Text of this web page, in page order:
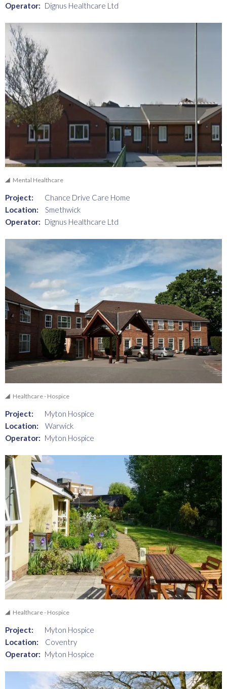
Operator: Dignus Healthcare Ltd
Mental Healthcare
Project:
Chance Drive Care Home
Location:
Smethwick
Operator: Dignus Healthcare Ltd
Healthcare - Hospice
Project:
Myton Hospice
Location:
Warwick
Operator: Myton Hospice
Healthcare - Hospice
Project:
Myton Hospice
Location:
Coventry
Operator: Myton Hospice